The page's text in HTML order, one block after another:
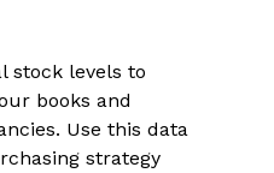
stock levels to
books and
Use this data
strategy